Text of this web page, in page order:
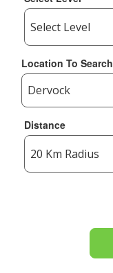
Location To Search
Distance